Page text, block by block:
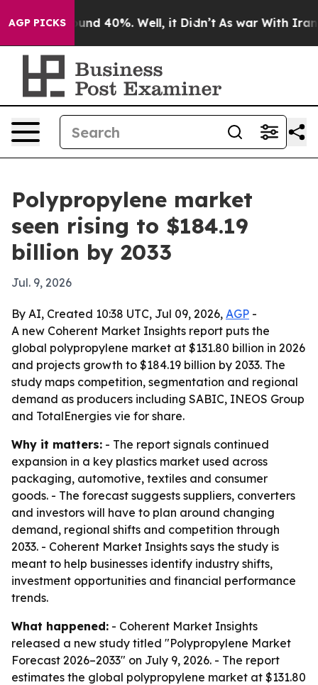
AGP PICKS
Around 40%. Well, it Didn’t As war With Iran
Polypropylene market
seen rising to $184.19
billion by 2033
Jul. 9, 2026
By AI, Created 10:38 UTC, Jul 09, 2026, AGP -
A new Coherent Market Insights report puts the
global polypropylene market at $131.80 billion in 2026
and projects growth to $184.19 billion by 2033. The
study maps competition, segmentation and regional
demand as producers including SABIC, INEOS Group
and TotalEnergies vie for share.
Why it matters: - The report signals continued
expansion in a key plastics market used across
packaging, automotive, textiles and consumer
goods. - The forecast suggests suppliers, converters
and investors will have to plan around changing
demand, regional shifts and competition through
2033. - Coherent Market Insights says the study is
meant to help businesses identify industry shifts,
investment opportunities and financial performance
trends.
What happened: - Coherent Market Insights
released a new study titled "Polypropylene Market
Forecast 2026–2033" on July 9, 2026. - The report
estimates the global polypropylene market at $131.80